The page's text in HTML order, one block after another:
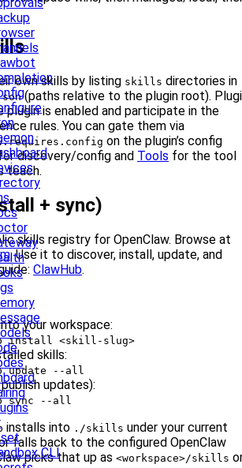
CLI
own skills by listing skills directories in
(paths relative to the plugin root).
plugin is enabled and participate in the
rules. You can gate them via
on the plugin’s config
discovery/config and Tools for the tool
teach.
+ sync)
skills registry for OpenClaw. Browse at
. Use it to discover, install, update, and
ClawHub.
your workspace:
install <skill-slug>
skills:
update --all
updates):
sync --all
installs into ./skills under your current
falls back to the configured OpenClaw
picks that up as <workspace>/skills